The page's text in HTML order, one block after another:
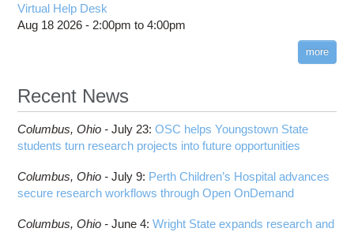
Virtual Help Desk
Aug 18 2026 - 2:00pm to4:00pm
more
Recent News
Columbus, Ohio -July 23:OSC helps Youngstown State
students turn research projects into future opportunities
Columbus, Ohio -July 9: Perth Children’s Hospital advances
secure research workflows through Open OnDemand
Columbus, Ohio -June 4:Wright State expands research and